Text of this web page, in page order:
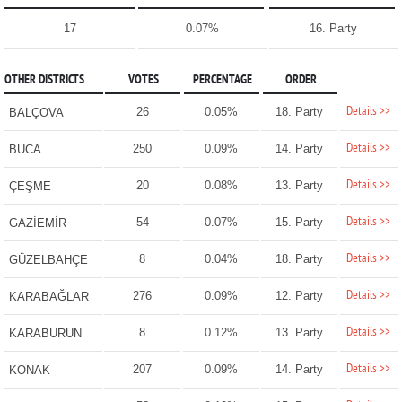
17 0.07% 16. Party
OTHER DISTRICTS VOTES PERCENTAGE ORDER
BALÇOVA 26 0.05% 18. Party Details >>
BUCA 250 0.09% 14. Party Details >>
ÇEŞME 20 0.08% 13. Party Details >>
GAZİEMİR 54 0.07% 15. Party Details >>
GÜZELBAHÇE 8 0.04% 18. Party Details >>
KARABAĞLAR 276 0.09% 12. Party Details >>
KARABURUN 8 0.12% 13. Party Details >>
KONAK 207 0.09% 14. Party Details >>